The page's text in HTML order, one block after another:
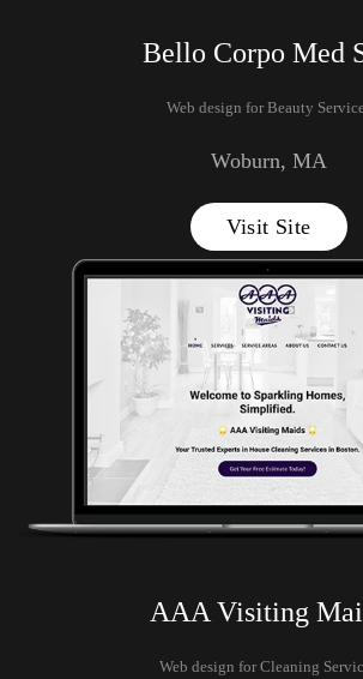
Bello Corpo Med
Web design for Beauty
Woburn, MA
Visit Site
AAA Visiting
Web design for Cleaning